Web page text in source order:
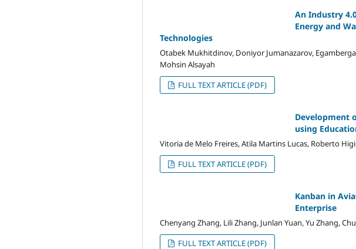
An Industry
Energy and
Technologies
Otabek Mukhitdinov, Doniyor Jumanazarov,
Mohsin Alsayah
FULL TEXT ARTICLE (PDF)
Development
using
Vitoria de Melo Freires, Atila Martins Lucas, Roberto
FULL TEXT ARTICLE (PDF)
Kanban in
Enterprise
Chenyang Zhang, Lili Zhang, Junlan Yuan, Yu Zhang,
FULL TEXT ARTICLE (PDF)